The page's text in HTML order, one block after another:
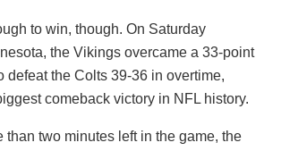
to win, though. On Saturday
the Vikings overcame a 33-point
defeat the Colts 39-36 in overtime,
comeback victory in NFL history.
than two minutes left in the game, the